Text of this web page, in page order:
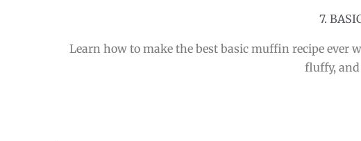
7.
Learn how to make the best basic muffin recipe ever
fluffy,